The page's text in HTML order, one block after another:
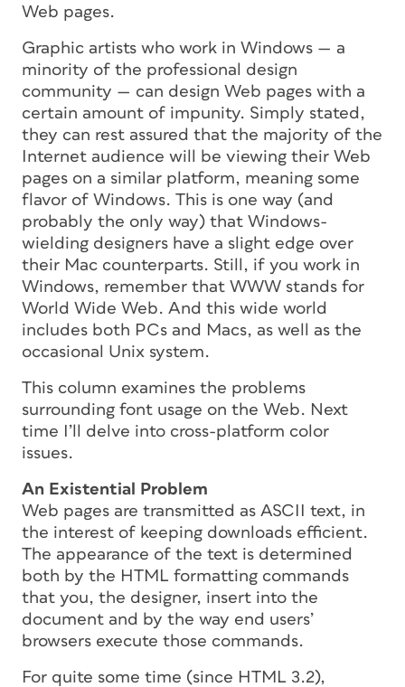
Web pages.
Graphic artists who work in Windows — a
minority of the professional design
community — can design Web pages with a
certain amount of impunity. Simply stated,
they can rest assured that the majority of the
Internet audience will be viewing their Web
pages on a similar platform, meaning some
flavor of Windows. This is one way (and
probably the only way) that Windows-
wielding designers have a slight edge over
their Mac counterparts. Still, if you work in
Windows, remember that WWW stands for
World Wide Web. And this wide world
includes both PCs and Macs, as well as the
occasional Unix system.
This column examines the problems
surrounding font usage on the Web. Next
time I’ll delve into cross-platform color
issues.
An Existential Problem
Web pages are transmitted as ASCII text, in
the interest of keeping downloads efficient.
The appearance of the text is determined
both by the HTML formatting commands
that you, the designer, insert into the
document and by the way end users’
browsers execute those commands.
For quite some time (since HTML 3.2),